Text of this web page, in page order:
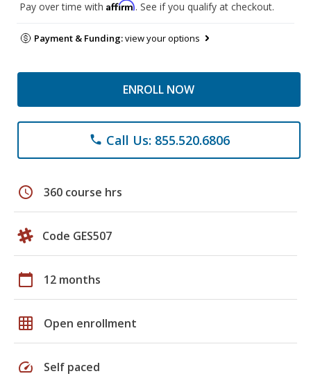
Pay over time with Affirm. See if you qualify at checkout.
Payment & Funding:view your options
ENROLL NOW
phone Call Us: 855.520.6806
schedule 360 course hrs
Code GES507
calendar_today 12 months
grid_on Open enrollment
speed Self paced